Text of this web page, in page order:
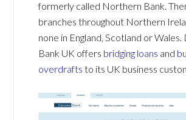
formerly called Northern Bank.
branches throughout Northern
none in England, Scotland or Wales.
Bank UK offers bridging loans and
overdrafts to its UK business